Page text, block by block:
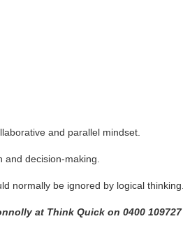
and parallel mindset.
decision-making.
normally be ignored by logical thinking.
at Think Quick on 0400 109727